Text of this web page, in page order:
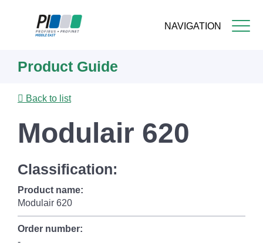
NAVIGATION
content
Product Guide
Back to list
Modulair 620
Classification:
Product name:
Modulair 620
Order number:
-